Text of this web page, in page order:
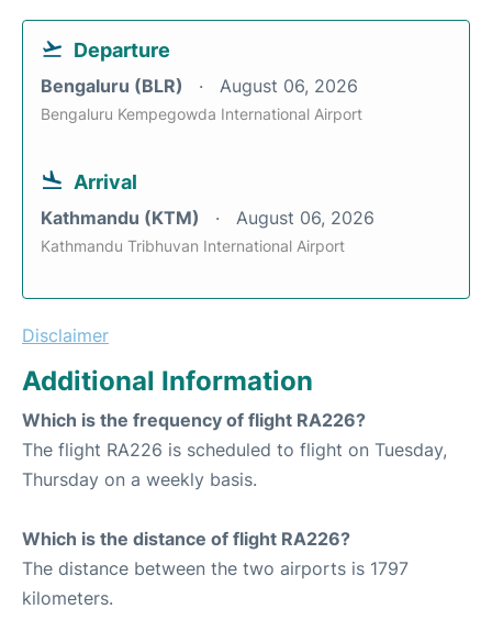
Departure
Bengaluru (BLR) August 06, 2026
Bengaluru Kempegowda International Airport
Arrival
Kathmandu (KTM) August 06, 2026
Kathmandu Tribhuvan International Airport
Disclaimer
Additional Information
Which is the frequency of flight RA226?
The flight RA226 is scheduled to flight on Tuesday,
Thursday on a weekly basis.
Which is the distance of flight RA226?
The distance between the two airports is 1797
kilometers.